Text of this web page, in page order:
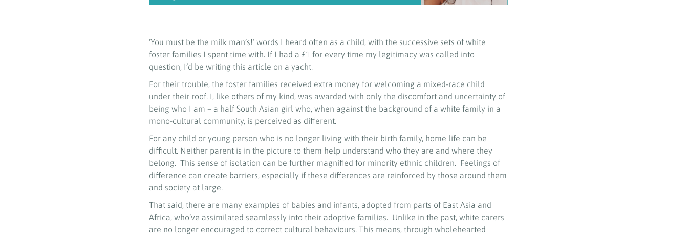
‘You must be the milk man’s!’ words I heard often as a child, with the successive sets of white
foster families I spent time with. If I had a £1 for every time my legitimacy was called into
question, I’d be writing this article on a yacht.
For their trouble, the foster families received extra money for welcoming a mixed-race child
under their roof. I, like others of my kind, was awarded with only the discomfort and uncertainty of
being who I am – a half South Asian girl who, when against the background of a white family in a
mono-cultural community, is perceived as different.
For any child or young person who is no longer living with their birth family, home life can be
difficult. Neither parent is in the picture to them help understand who they are and where they
belong. This sense of isolation can be further magnified for minority ethnic children. Feelings of
difference can create barriers, especially if these differences are reinforced by those around them
and society at large.
That said, there are many examples of babies and infants, adopted from parts of East Asia and
Africa, who’ve assimilated seamlessly into their adoptive families. Unlike in the past, white carers
are no longer encouraged to correct cultural behaviours. This means, through wholehearted